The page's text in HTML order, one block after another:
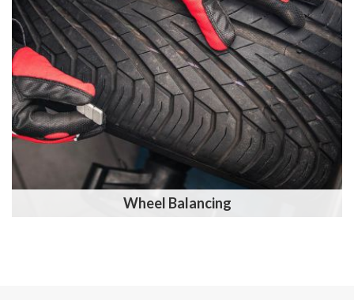
Wheel Balancing